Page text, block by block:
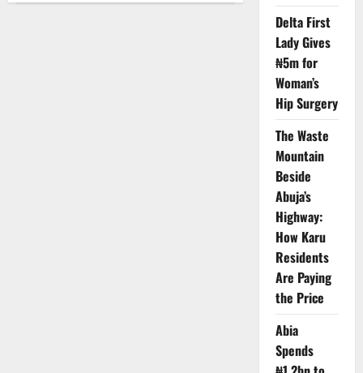
Probes
Delta First
Lady Gives
₦5m for
Woman’s
Hip Surgery
The Waste
Mountain
Beside
Abuja’s
Highway:
How Karu
Residents
Are Paying
the Price
Abia
Spends